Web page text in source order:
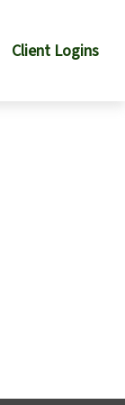
Client Logins